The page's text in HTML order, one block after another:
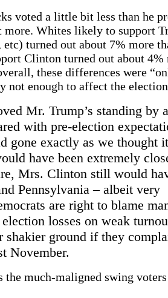
voted a little bit less than he
Whites likely to support
etc) turned out about 7% more
Clinton turned out about
these differences were
not enough to affect the
Mr. Trump’s standing by
with pre-election
gone exactly as we thought
have been extremely
Mrs. Clinton still would
Pennsylvania – albeit very
are right to blame
losses on weak
shakier ground if they
November.
the much-maligned swing